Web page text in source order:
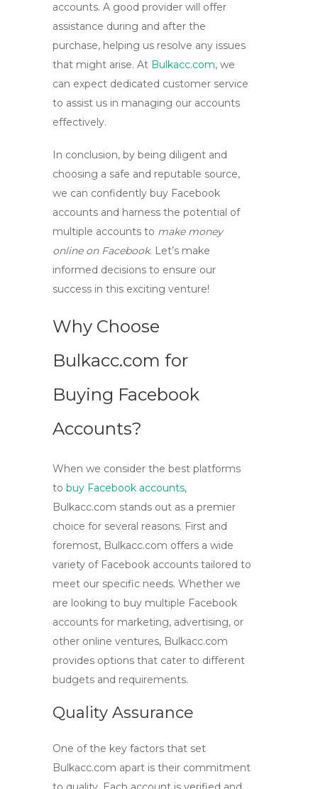
accounts. A good provider will offer
assistance during and after the
purchase, helping us resolve any issues
that might arise. At Bulkacc.com, we
can expect dedicated customer service
to assist us in managing our accounts
effectively.
In conclusion, by being diligent and
choosing a safe and reputable source,
we can confidently buy Facebook
accounts and harness the potential of
multiple accounts to make money
online on Facebook. Let’s make
informed decisions to ensure our
success in this exciting venture!
Why Choose
Bulkacc.com for
Buying Facebook
Accounts?
When we consider the best platforms
to buy Facebook accounts,
Bulkacc.com stands out as a premier
choice for several reasons. First and
foremost, Bulkacc.com offers a wide
variety of Facebook accounts tailored to
meet our specific needs. Whether we
are looking to buy multiple Facebook
accounts for marketing, advertising, or
other online ventures, Bulkacc.com
provides options that cater to different
budgets and requirements.
Quality Assurance
One of the key factors that set
Bulkacc.com apart is their commitment